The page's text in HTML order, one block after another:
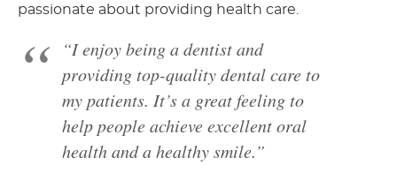
passionate about providing health care.
“I enjoy being a dentist and
providing top-quality dental care to
my patients. It’s a great feeling to
help people achieve excellent oral
health and a healthy smile.”